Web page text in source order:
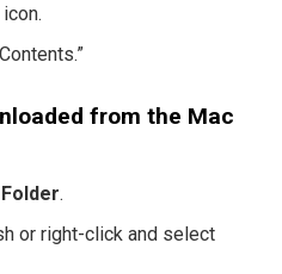
from the Mac
.
or right-click and select